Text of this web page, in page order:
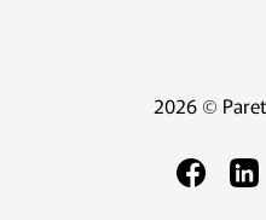
2026 ©